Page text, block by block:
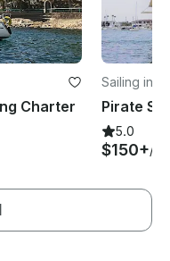
Charter
Sailing in
Pirate
5.0
$150+/